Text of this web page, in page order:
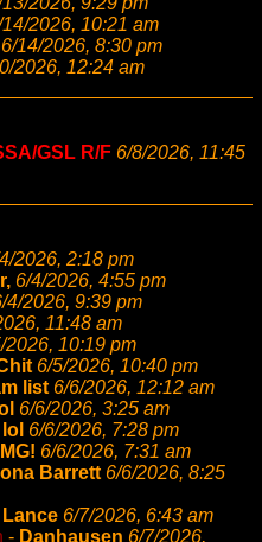
14/2026, 10:21 am
6/14/2026, 8:30 pm
2026, 12:24 am
GSL R/F 6/8/2026, 11:45
2026, 2:18 pm
6/4/2026, 4:55 pm
4/2026, 9:39 pm
11:48 am
2026, 10:19 pm
6/5/2026, 10:40 pm
list 6/6/2026, 12:12 am
6/6/2026, 3:25 am
lol 6/6/2026, 7:28 pm
6/6/2026, 7:31 am
Barrett 6/6/2026, 8:25
Lance 6/7/2026, 6:43 am
- Danhausen 6/7/2026,